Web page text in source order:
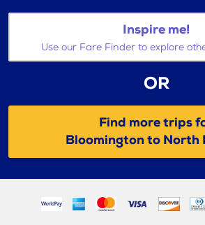
Inspire me!
Use our Fare Finder to explore
OR
Find more trips
Bloomington to North